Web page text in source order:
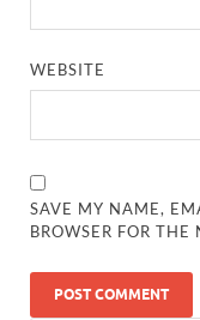
WEBSITE
SAVE MY NAME,
BROWSER FOR